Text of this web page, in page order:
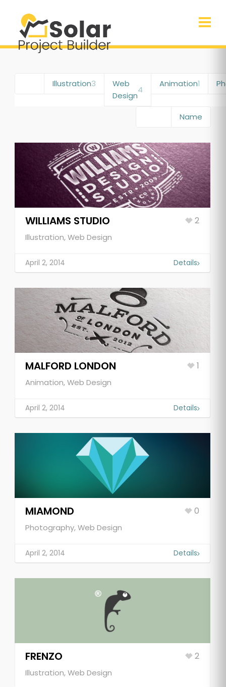
Illustration3
Web
Design
4
Animation1
Name
WILLIAMS STUDIO
Illustration, Web Design
2
April 2, 2014 Details
MALFORD LONDON
Animation, Web Design
1
April 2, 2014 Details
MIAMOND
Photography, Web Design
0
April 2, 2014 Details
FRENZO
Illustration, Web Design
2